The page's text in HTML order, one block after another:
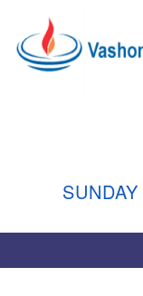
Google
Map
Vashon